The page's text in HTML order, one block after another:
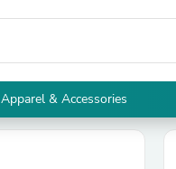
Apparel & Accessories